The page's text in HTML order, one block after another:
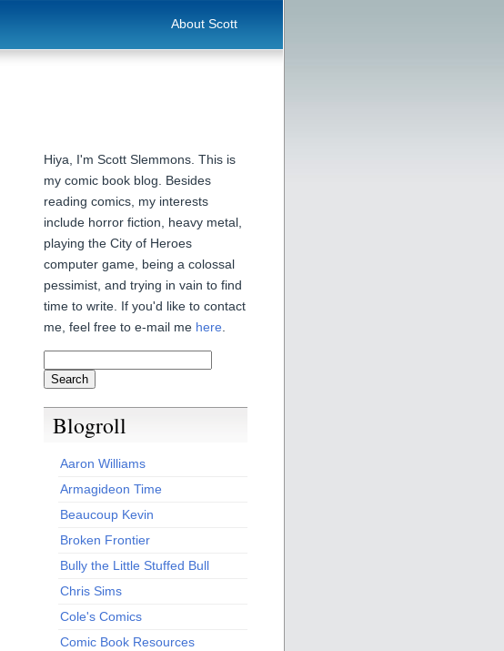
About Scott
Hiya, I'm Scott Slemmons. This is
my comic book blog. Besides
reading comics, my interests
include horror fiction, heavy metal,
playing the City of Heroes
computer game, being a colossal
pessimist, and trying in vain to find
time to write. If you'd like to contact
me, feel free to e-mail me here
Blogroll
Aaron Williams
Armagideon Time
Beaucoup Kevin
Broken Frontier
Bully the Little Stuffed Bull
Chris Sims
Cole's Comics
Comic Book Resources